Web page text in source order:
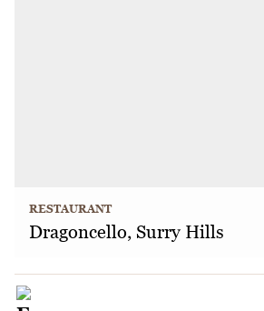
RESTAURANT
Dragoncello, Surry Hills